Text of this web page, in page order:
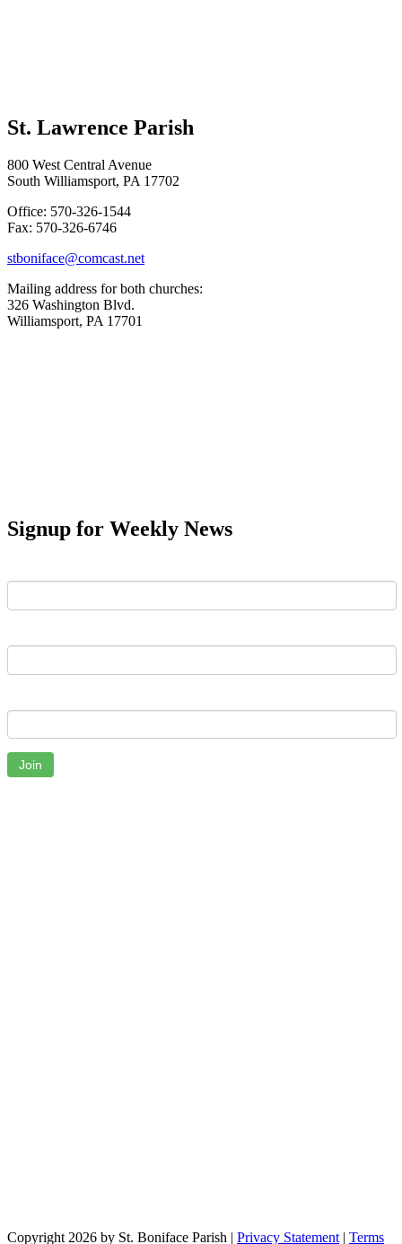
St. Lawrence Parish
800 West Central Avenue
South Williamsport, PA 17702
Office: 570-326-1544
Fax: 570-326-6746
stboniface@comcast.net
Mailing address for both churches:
326 Washington Blvd.
Williamsport, PA 17701
Signup for Weekly News
Join
Copyright 2026 by St. Boniface Parish | Privacy Statement | Terms